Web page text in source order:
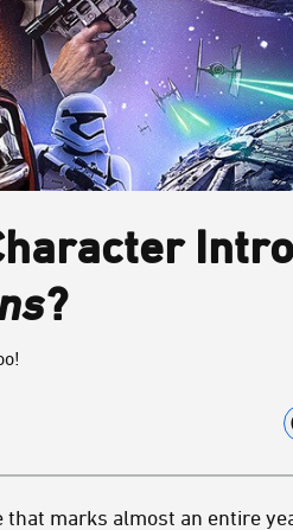
?
marks almost an entire